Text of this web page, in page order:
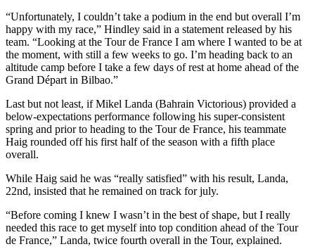
“Unfortunately, I couldn’t take a podium in the end but overall I’m
happy with my race,” Hindley said in a statement released by his
team. “Looking at the Tour de France I am where I wanted to be at
the moment, with still a few weeks to go. I’m heading back to an
altitude camp before I take a few days of rest at home ahead of the
Grand Départ in Bilbao.”
Last but not least, if Mikel Landa (Bahrain Victorious) provided a
below-expectations performance following his super-consistent
spring and prior to heading to the Tour de France, his teammate
Haig rounded off his first half of the season with a fifth place
overall.
While Haig said he was “really satisfied” with his result, Landa,
22nd, insisted that he remained on track for july.
“Before coming I knew I wasn’t in the best of shape, but I really
needed this race to get myself into top condition ahead of the Tour
de France,” Landa, twice fourth overall in the Tour, explained.